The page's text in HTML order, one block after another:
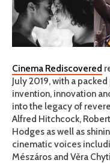
Cinema Rediscovered
July 2019, with a
invention, innovation
into the legacy of
Alfred Hitchcock,
Hodges as well as
cinematic voices
Mészáros and Věra